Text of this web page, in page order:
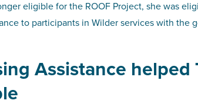
eligible for the ROOF Project, she was
to participants in Wilder services with the
Assistance helped